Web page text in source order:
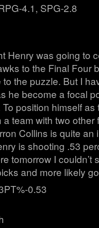
4.1, SPG-2.8
Henry was going to
to the Final Four
the puzzle. But I
he become a focal
position himself as
team with two other
Collins is quite an
is shooting .53
tomorrow I couldn’t
and more likely
0.53